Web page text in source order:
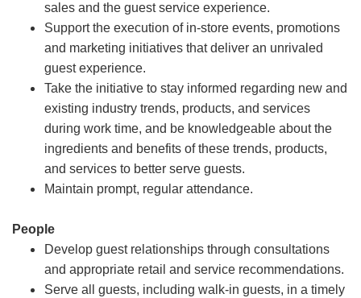
sales and the guest service experience.
Support the execution of in-store events, promotions
and marketing initiatives that deliver an unrivaled
guest experience.
Take the initiative to stay informed regarding new and
existing industry trends, products, and services
during work time, and be knowledgeable about the
ingredients and benefits of these trends, products,
and services to better serve guests.
Maintain prompt, regular attendance.
People
Develop guest relationships through consultations
and appropriate retail and service recommendations.
Serve all guests, including walk-in guests, in a timely